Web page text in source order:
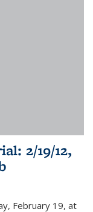
2/19/12,
February 19, at